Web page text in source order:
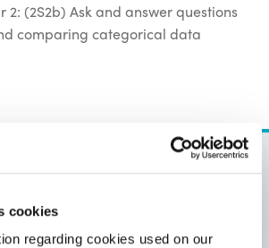
cookies
regarding cookies used on our
2: (2S2b) Ask and answer questions
comparing categorical data